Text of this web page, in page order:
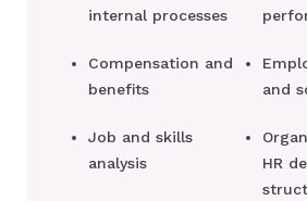
internal processes
Compensation and
benefits
Job and skills
analysis
and
HR